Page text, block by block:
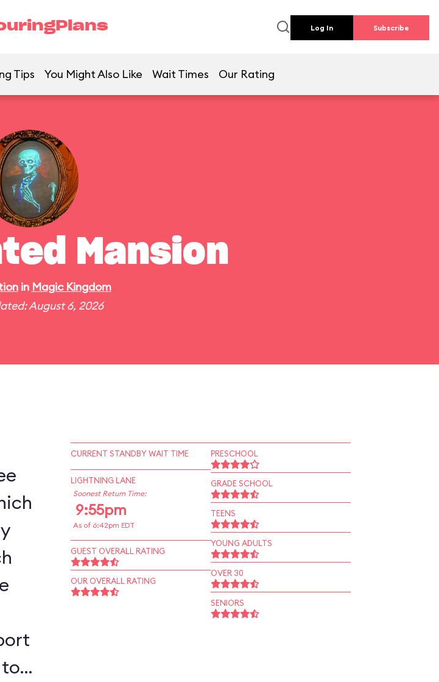
Log In Subscribe
Tips You Might Also Like Wait Times Our Rating
Mansion
in Magic Kingdom
August 6, 2026
CURRENT STANDBY WAIT TIME
LIGHTNING LANE
Soonest Return Time:
9:55pm
As of 6:42pm EDT
GUEST OVERALL RATING
OUR OVERALL RATING
PRESCHOOL
GRADE SCHOOL
TEENS
YOUNG ADULTS
OVER 30
SENIORS